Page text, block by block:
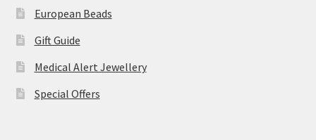
European Beads
Gift Guide
Medical Alert Jewellery
Special Offers